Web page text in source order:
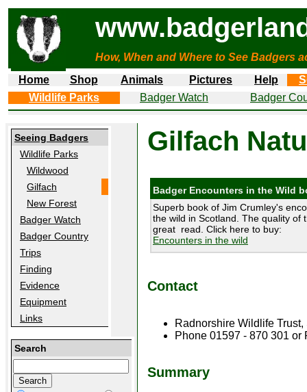
How, When and Where to See Badgers
Home
Shop Animals Pictures Help
Wildlife Parks
Badger Watch Badger
Seeing Badgers
Wildlife Parks
Wildwood
Gilfach
New Forest
Badger Watch
Badger Country
Trips
Finding
Evidence
Equipment
Links
Search
Gilfach
Badger Encounters in the Wild
Superb book of Jim Crumley's
the wild in Scotland. The quality of
great read. Click here to buy:
Encounters in the wild
Contact
Radnorshire Wildlife
Phone 01597 - 870 301 or
Summary